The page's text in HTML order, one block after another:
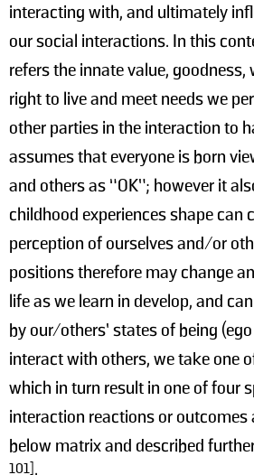
interacting with, and ultimately
our social interactions. In this
refers the innate value, goodness,
right to live and meet needs we
other parties in the interaction to
assumes that everyone is born
and others as “OK”; however it
childhood experiences shape can
perception of ourselves and/or
positions therefore may change
life as we learn in develop, and
by our/others’ states of being
interact with others, we take one
which in turn result in one of four
interaction reactions or outcomes
below matrix and described
101]